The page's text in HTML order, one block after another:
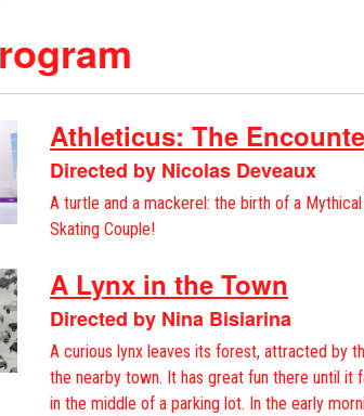
Athleticus: The
Directed by Nicolas Deveaux
A turtle and a mackerel: the birth of a
Skating Couple!
A Lynx in the Town
Directed by Nina Bisiarina
A curious lynx leaves its forest, attracted by
the nearby town. It has great fun there until it
in the middle of a parking lot. In the early